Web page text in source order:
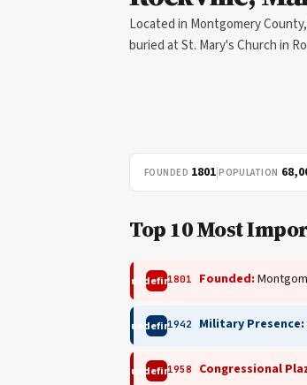
Located in Montgomery
buried at St. Mary's Church in
FOUNDED 1801|POPULATION
Top 10 Most
undefined
1801 Founded:
undefined
1942 Military Presence:
undefined
1958 Congressional